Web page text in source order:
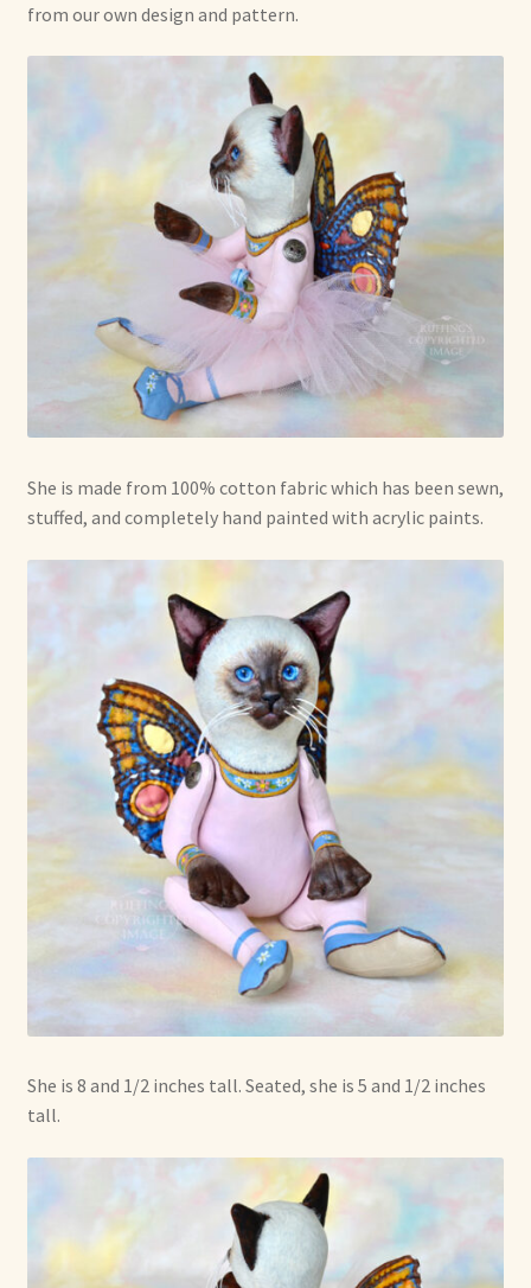
from our own design and pattern.
She is made from 100% cotton fabric which has been sewn,
stuffed, and completely hand painted with acrylic paints.
She is 8 and 1/2 inches tall. Seated, she is 5 and 1/2 inches
tall.